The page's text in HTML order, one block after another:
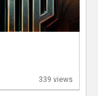
339 views